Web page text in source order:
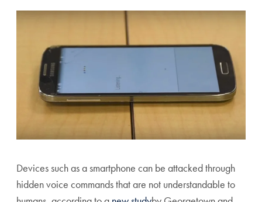
Devices such as a smartphone can be attacked through
hidden voice commands that are not understandable to